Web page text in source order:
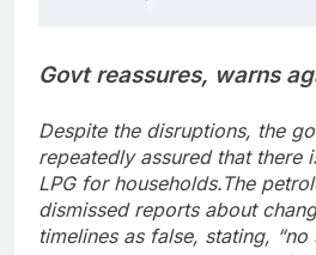
Govt reassures, warns
Despite the disruptions, the
repeatedly assured that there
LPG for households.The
dismissed reports about
timelines as false, stating,